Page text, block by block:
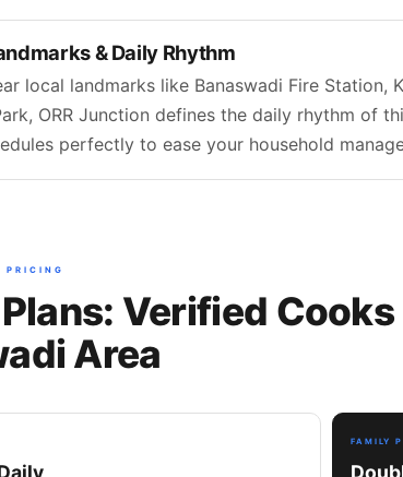
& Daily Rhythm
local landmarks like Banaswadi Fire Station,
ORR Junction defines the daily rhythm of
perfectly to ease your household
PRICING
Verified Cooks
Area
FAMILY